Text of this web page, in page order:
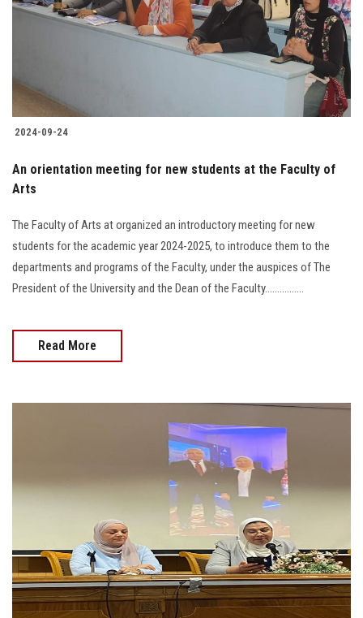
Students
Postgraduate
Alumni
Employees
Visitors
Apply Now
2024-09-24
An orientation meeting for new students at the Faculty of
Arts
The Faculty of Arts at organized an introductory meeting for new
students for the academic year 2024-2025, to introduce them to the
departments and programs of the Faculty, under the auspices of The
President of the University and the Dean of the Faculty................
Read More